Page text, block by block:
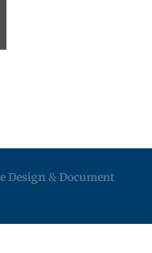
Design & Document